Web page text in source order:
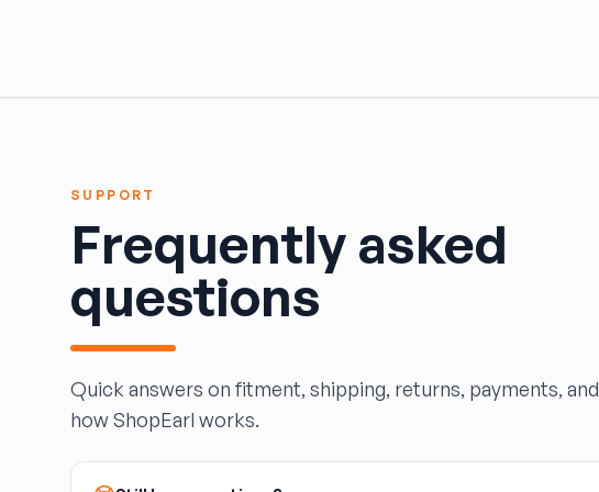
JC Auto & Truck Parts
Jerry Carney and Sons Inc
Kelty Auto Parts
Langstons Used Auto Parts
LeBlancs Auto
Lindsey Brothers Auto Parts
Magic Motorsports
Marks Auto Parts
Mass Used Auto Parts
SUPPORT
Frequently asked
questions
Quick answers on fitment, shipping, returns, payments, and
how ShopEarl works.